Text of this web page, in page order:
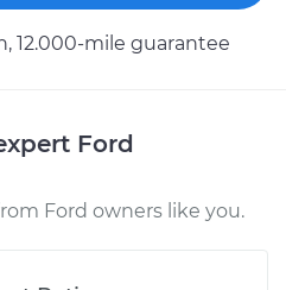
12.000-mile guarantee
Ford
Ford owners like you.